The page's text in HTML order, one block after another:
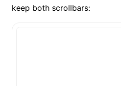
keep both scrollbars: